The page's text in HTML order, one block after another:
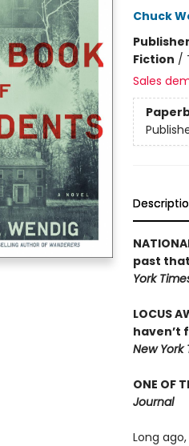
Chuck
Fiction /
Sales
past
York
LOCUS
haven’t
New York
ONE OF
Journal
Long